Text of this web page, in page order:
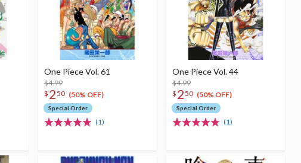
One Piece Vol. 61
$4.99
$ 250 (50% OFF)
Special Order
(1)
One Piece Vol. 44
$4.99
$ 250 (50% OFF)
Special Order
(1)